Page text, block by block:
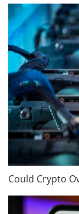
Could Crypto